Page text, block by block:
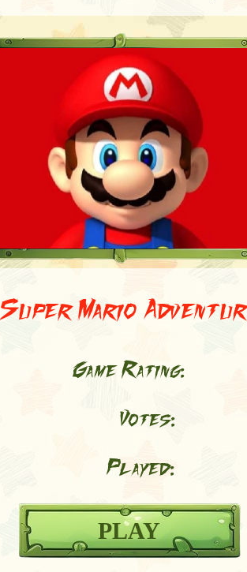
Super Mario
Game Rating:
Votes:
Played:
PLAY